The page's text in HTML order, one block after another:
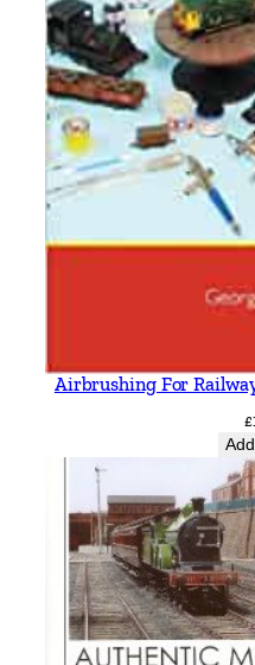
Airbrushing For
£